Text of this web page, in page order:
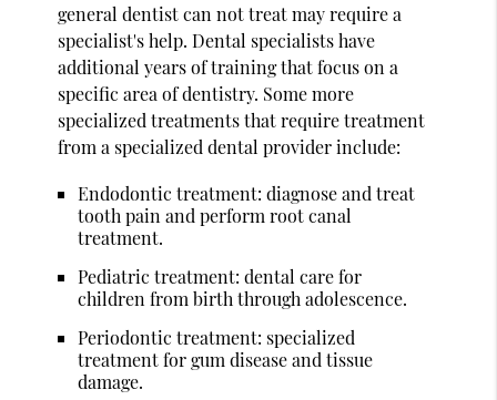
general dentist can not treat may require a
specialist's help. Dental specialists have
additional years of training that focus on a
specific area of dentistry. Some more
specialized treatments that require treatment
from a specialized dental provider include:
Endodontic treatment: diagnose and treat
tooth pain and perform root canal
treatment.
Pediatric treatment: dental care for
children from birth through adolescence.
Periodontic treatment: specialized
treatment for gum disease and tissue
damage.